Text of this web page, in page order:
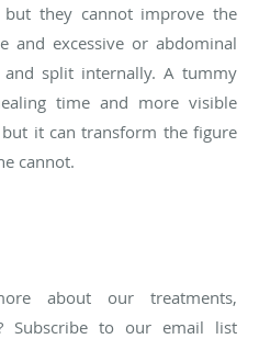
but they cannot improve the
and excessive or abdominal
and split internally. A tummy
time and more visible
it can transform the figure
cannot.
about our treatments,
Subscribe to our email list